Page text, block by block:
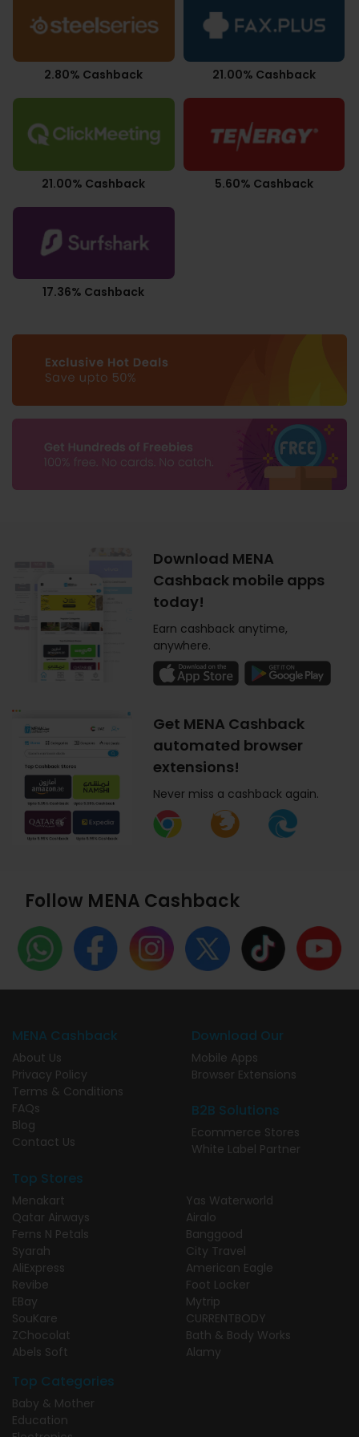
2.80% Cashback 21.00% Cashback
21.00% Cashback 5.60% Cashback
17.36% Cashback
Download MENA
Cashback mobile apps
today!
Earn cashback anytime,
anywhere.
Get MENA Cashback
automated browser
extensions!
Never miss a cashback again.
Follow MENA Cashback
MENA Cashback
About Us
Privacy Policy
Terms & Conditions
FAQs
Blog
Contact Us
Download Our
Mobile Apps
Browser Extensions
B2B Solutions
Ecommerce Stores
White Label Partner
Top Stores
Menakart
Qatar Airways
Ferns N Petals
Syarah
AliExpress
Revibe
EBay
SouKare
ZChocolat
Abels Soft
Yas Waterworld
Airalo
Banggood
City Travel
American Eagle
Foot Locker
Mytrip
CURRENTBODY
Bath & Body Works
Alamy
Top Categories
Baby & Mother
Education